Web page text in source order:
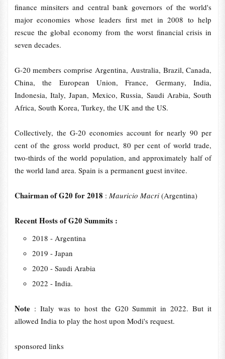
finance minsiters and central bank governors of the world's
major economies whose leaders first met in 2008 to help
rescue the global economy from the worst financial crisis in
seven decades.
G-20 members comprise Argentina, Australia, Brazil, Canada,
China, the European Union, France, Germany, India,
Indonesia, Italy, Japan, Mexico, Russia, Saudi Arabia, South
Africa, South Korea, Turkey, the UK and the US.
Collectively, the G-20 economies account for nearly 90 per
cent of the gross world product, 80 per cent of world trade,
two-thirds of the world population, and approximately half of
the world land area. Spain is a permanent guest invitee.
Chairman of G20 for 2018 : Mauricio Macri (Argentina)
Recent Hosts of G20 Summits :
2018 - Argentina
2019 - Japan
2020 - Saudi Arabia
2022 - India.
Note : Italy was to host the G20 Summit in 2022. But it
allowed India to play the host upon Modi's request.
sponsored links